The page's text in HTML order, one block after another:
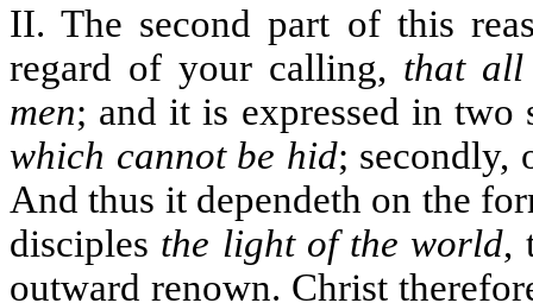
II. The second part of this
regard of your calling, that all
men; and it is expressed in
which cannot be hid; secondly,
And thus it dependeth on the
disciples the light of the world,
outward renown. Christ